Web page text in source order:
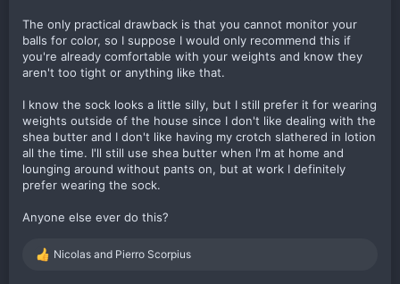
The only practical drawback is that you cannot monitor your
balls for color, so I suppose I would only recommend this if
you're already comfortable with your weights and know they
aren't too tight or anything like that.
I know the sock looks a little silly, but I still prefer it for wearing
weights outside of the house since I don't like dealing with the
shea butter and I don't like having my crotch slathered in lotion
all the time. I'll still use shea butter when I'm at home and
lounging around without pants on, but at work I definitely
prefer wearing the sock.
Anyone else ever do this?
R
Nicolas and Pierro Scorpius